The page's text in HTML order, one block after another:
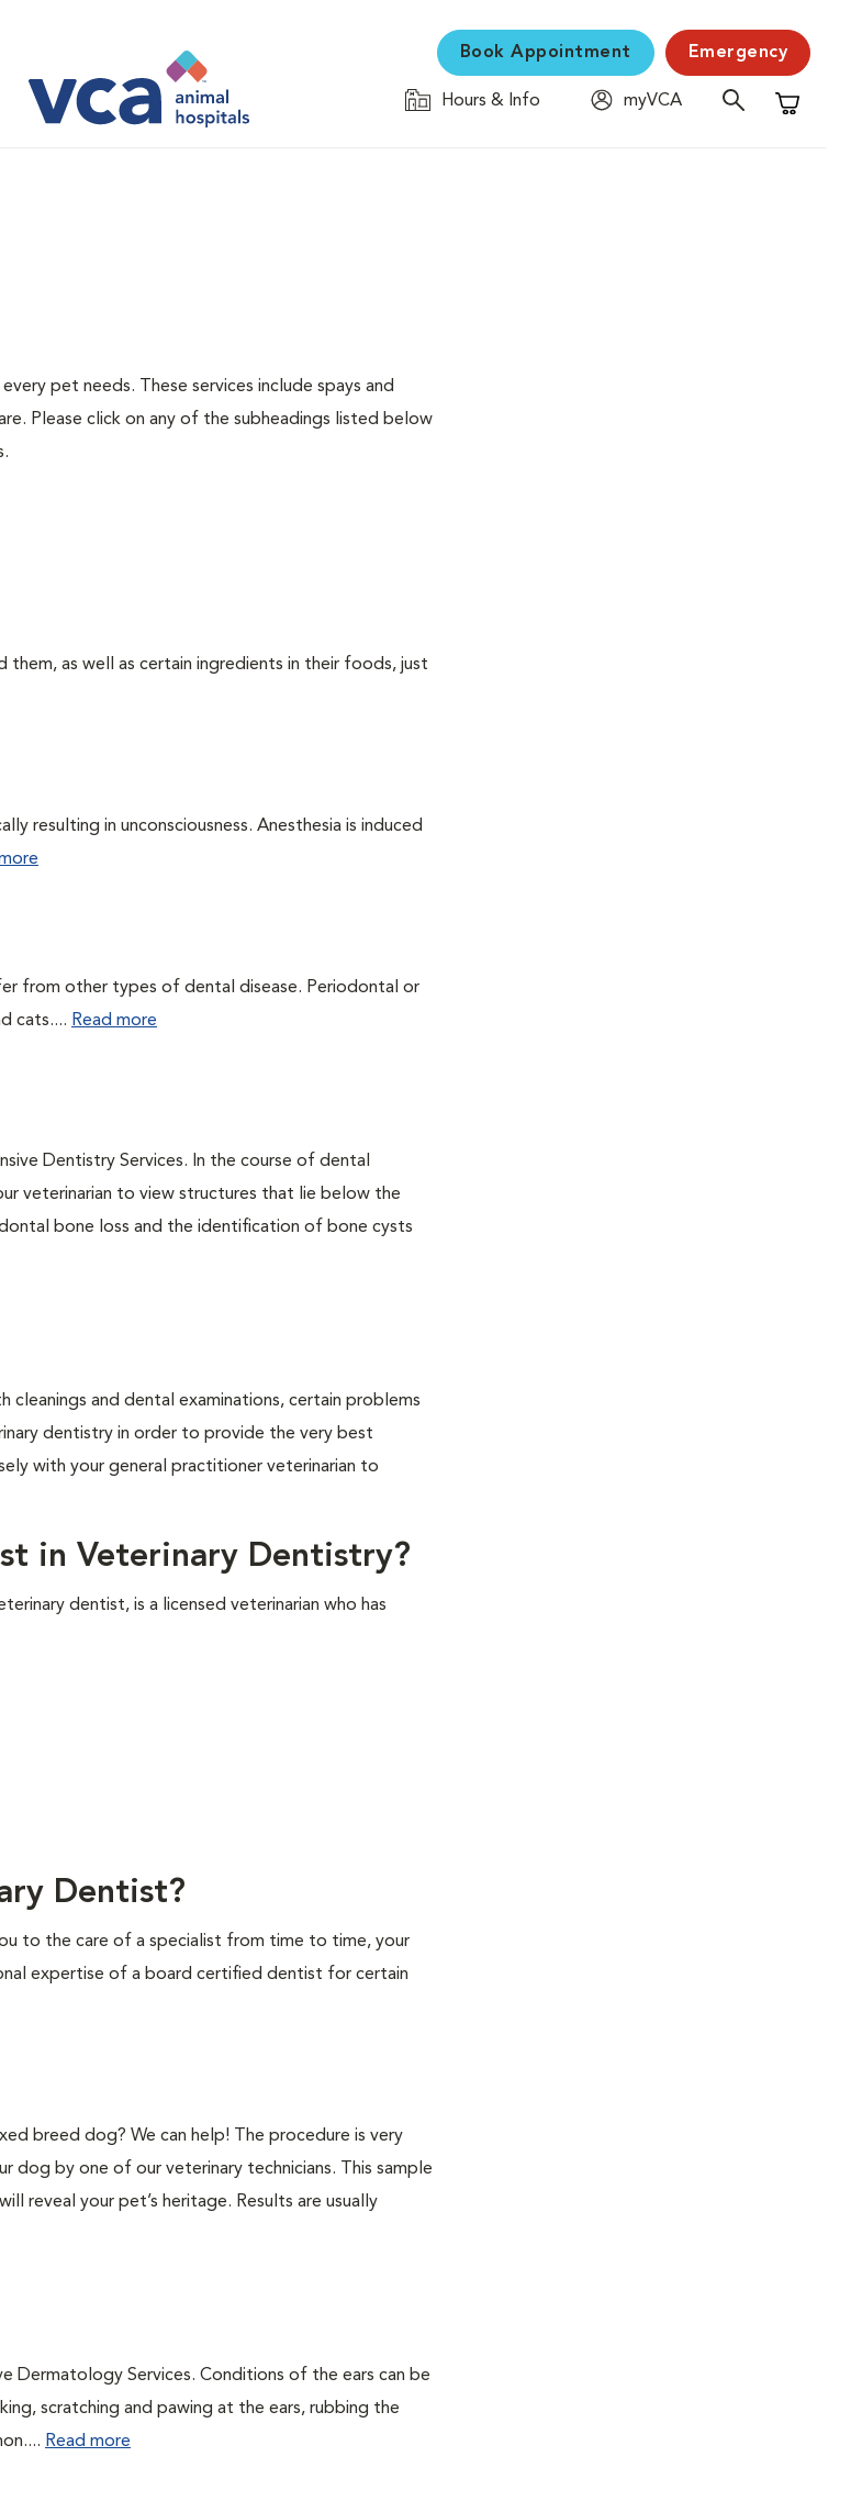
Book Appointment Emergency
Hours & Info
myVCA
Shopping
pet needs. These services include spays and
Please click on any of the subheadings listed below
as well as certain ingredients in their foods, just
resulting in unconsciousness. Anesthesia is induced
from other types of dental disease. Periodontal or
cats.... Read more
Dentistry Services. In the course of dental
veterinarian to view structures that lie below the
bone loss and the identification of bone cysts
and dental examinations, certain problems
dentistry in order to provide the very best
with your general practitioner veterinarian to
in Veterinary Dentistry?
dentist, is a licensed veterinarian who has
Dentist?
to the care of a specialist from time to time, your
expertise of a board certified dentist for certain
breed dog? We can help! The procedure is very
dog by one of our veterinary technicians. This sample
reveal your pet’s heritage. Results are usually
Dermatology Services. Conditions of the ears can be
scratching and pawing at the ears, rubbing the
Read more